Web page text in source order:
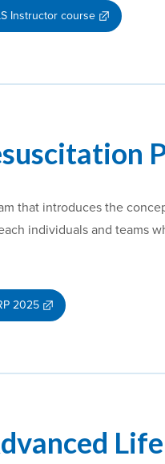
Instructor course
that introduces the
individuals and teams
2025